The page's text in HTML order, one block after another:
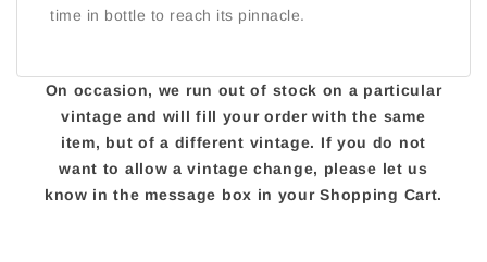
time in bottle to reach its pinnacle.
On occasion, we run out of stock on a particular
vintage and will fill your order with the same
item, but of a different vintage. If you do not
want to allow a vintage change, please let us
know in the message box in your Shopping Cart.